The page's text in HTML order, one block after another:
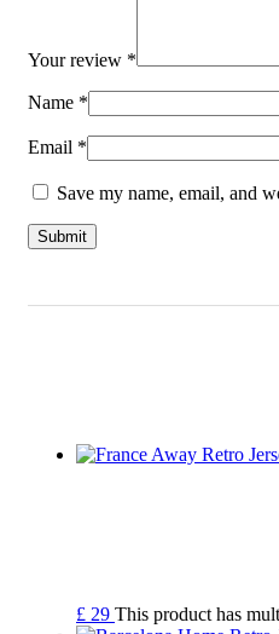
Your review *
Name *
Email *
Save my name, email, and
£ 29 This product has